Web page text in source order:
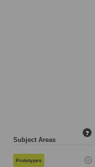
Subject Areas
?
Prototypes